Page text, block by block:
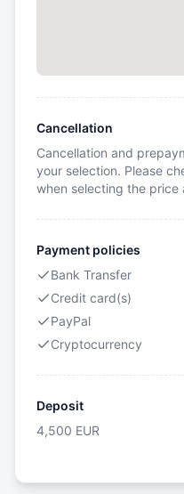
Cancellation
Cancellation and
your selection. Please
when selecting the price
Payment policies
Bank Transfer
Credit card(s)
PayPal
Cryptocurrency
Deposit
4,500 EUR